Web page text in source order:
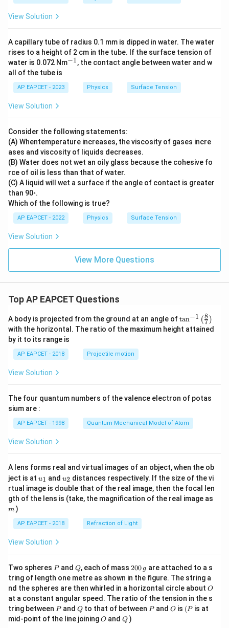
View Solution
A capillary tube of radius 0.1 mm is dipped in water. The water
rises to a height of 2 cm in the tube. If the surface tension of
water is 0.072 Nm^
−1, the contact angle between water and w
all of the tube is
AP EAPCET - 2023 Physics Surface Tension
View Solution
Consider the following statements:
(A) Whentemperature increases, the viscosity of gases incre
ases and viscosity of liquids decreases.
(B) Water does not wet an oily glass because the cohesive fo
rce of oil is less than that of water.
(C) A liquid will wet a surface if the angle of contact is greater
than 90◦.
Which of the following is true?
AP EAPCET - 2022 Physics Surface Tension
View Solution
View More Questions
Top AP EAPCET Questions
A body is projected from the ground at an angle of\ta
n^
{-
\ri
tan−1 (7
8 )
with the horizontal. The ratio of the maximum height attained
by it to its range is
AP EAPCET - 2018 Projectile motion
View Solution
The four quantum numbers of the valence electron of potas
sium are :
AP EAPCET - 1998 Quantum Mechanical Model of Atom
View Solution
A lens forms real and virtual images of an object, when the ob
ject is at u_
{1}
u1 and u_
{2}
u2 distances respectively. If the size of the vi
rtual image is double that of the real image, then the focal len
gth of the lens is (take, the magnification of the real image as
m )
AP EAPCET - 2018 Refraction of Light
View Solution
Two spheres P
Pand Q
Q, each of mass 2
0
0
\,
g
200 g are attached to a s
tring of length one metre as shown in the figure. The string a
nd the spheres are then whirled in a horizontal circle about O
O
at a constant angular speed. The ratio of the tension in the s
tring between P
Pand Q
Qto that of between P
Pand O
O is (P
(P is at
mid-point of the line joiningO
O andQ
Q )